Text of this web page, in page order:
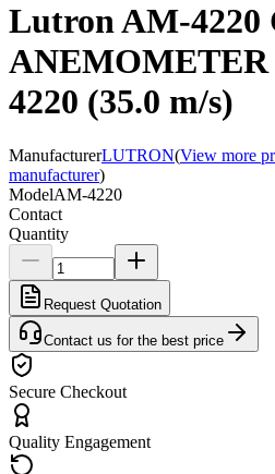
Lutron AM-4220
4220 (35.0 m/s)
ManufacturerLUTRON(View more
manufacturer)
ModelAM-4220
Contact
Quantity
Request Quotation
Contact us for the best price
Secure Checkout
Quality Engagement